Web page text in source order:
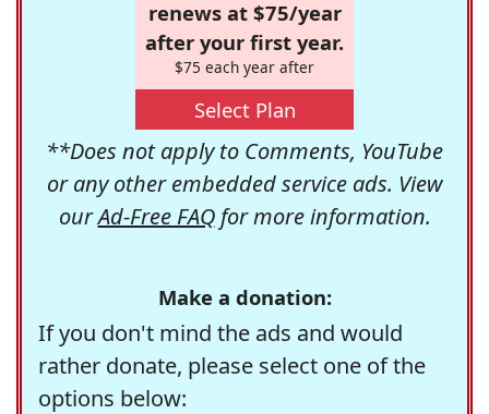
renews at $75/year
after your first year.
$75 each year after
Select Plan
**Does not apply to Comments, YouTube
or any other embedded service ads. View
ourAd-Free FAQfor more information.
Make a donation:
If you don't mind the ads and would
rather donate, please select one of the
options below: